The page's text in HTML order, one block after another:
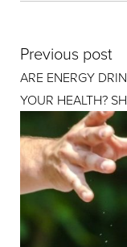
Previous post
ARE ENERGY
YOUR HEALTH?